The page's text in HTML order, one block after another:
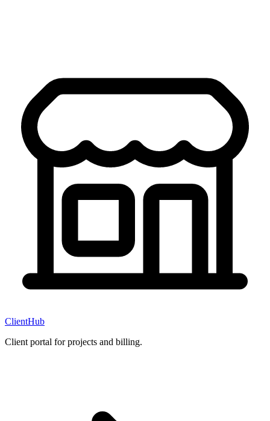
ClientHub
Client portal for projects and billing.